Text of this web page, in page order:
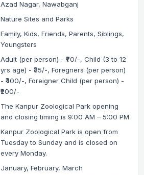
Azad Nagar, Nawabganj
Nature Sites and Parks
Family, Kids, Friends, Parents, Siblings,
Youngsters
Adult (per person) - ₹70/-, Child (3 to 12
yrs age) - ₹35/-, Foregners (per person)
- ₹400/-, Foreigner Child (per person) -
₹200/-
The Kanpur Zoological Park opening
and closing timing is 9:00 AM – 5:00 PM
Kanpur Zoological Park is open from
Tuesday to Sunday and is closed on
every Monday.
January, February, March